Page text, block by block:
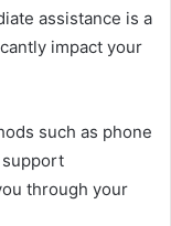
assistance is a
impact your
such as phone
through your